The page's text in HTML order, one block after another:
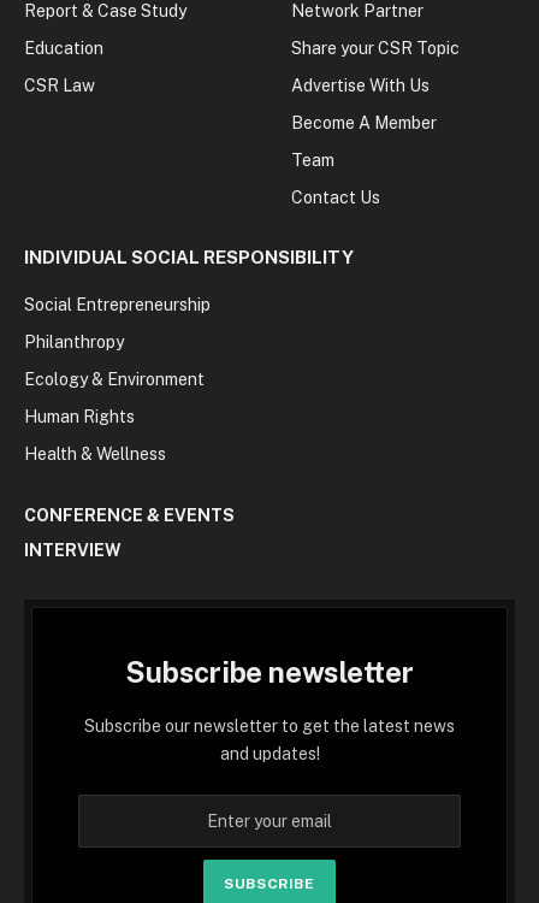
Report & Case Study
Education
CSR Law
Network Partner
Share your CSR Topic
Advertise With Us
Become A Member
Team
Contact Us
INDIVIDUAL SOCIAL RESPONSIBILITY
Social Entrepreneurship
Philanthropy
Ecology & Environment
Human Rights
Health & Wellness
CONFERENCE & EVENTS
INTERVIEW
Subscribe newsletter
Subscribe our newsletter to get the latest news
and updates!
SUBSCRIBE